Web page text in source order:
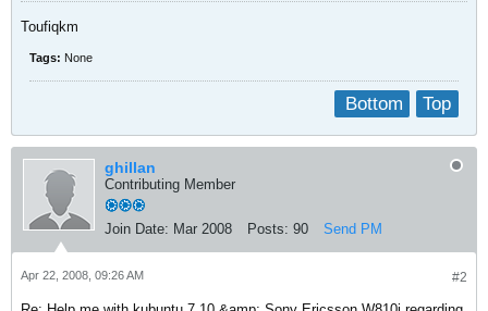
Toufiqkm
Tags: None
Top
Bottom
ghillan
Contributing Member
Join Date: Mar 2008 Posts: 90 Send PM
#2
Apr 22, 2008, 09:26 AM